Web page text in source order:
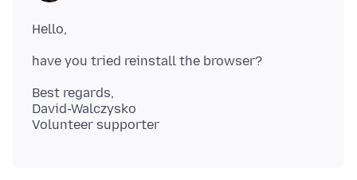
Best regards,
David-Walczysko